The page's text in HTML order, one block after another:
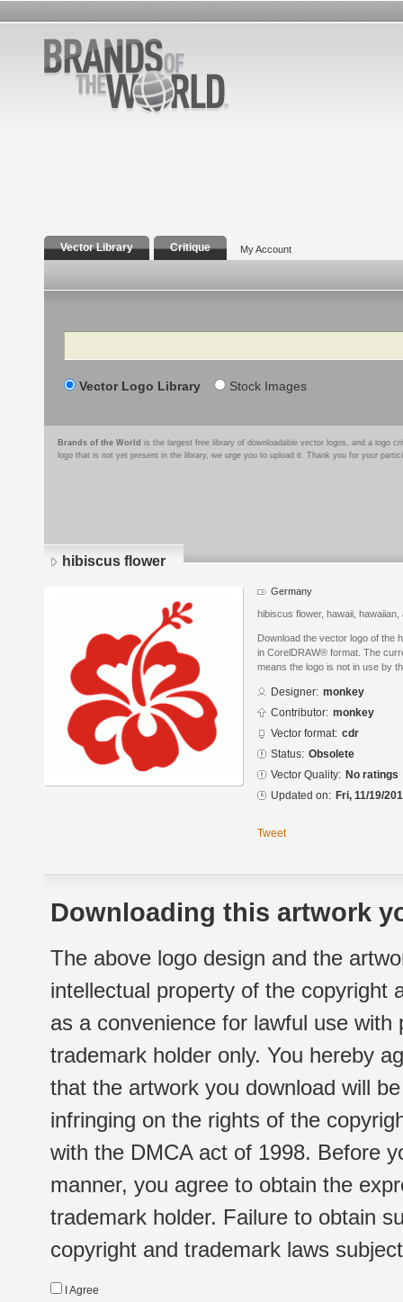
Vector Library Critique My Account
Search
Vector Logo Library Stock Images
Brands of the World is the largest free library of downloadable vector logos, and a logo
logo that is not yet present in the library, we urge you to upload it. Thank you for your
hibiscus flower
Germany
hibiscus flower, hawaii, hawaiian,
Download the vector logo of the
in CorelDRAW® format. The
means the logo is not in use by
Designer: monkey
Contributor: monkey
Vector format: cdr
Status: Obsolete
Vector Quality: No ratings
Updated on: Fri, 11/19/
Tweet
Downloading this artwork
The above logo design and the
intellectual property of the copyright
as a convenience for lawful use
trademark holder only. You hereby
that the artwork you download will
infringing on the rights of the
with the DMCA act of 1998. Before
manner, you agree to obtain the
trademark holder. Failure to obtain
copyright and trademark laws
I Agree